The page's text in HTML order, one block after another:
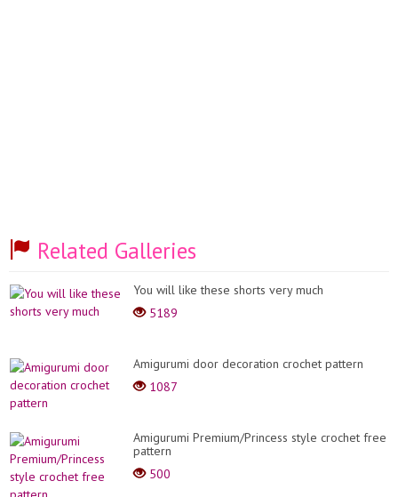
Related Galleries
You will like these shorts very much
5189
Amigurumi door decoration crochet pattern
1087
Amigurumi Premium/Princess style crochet free
pattern
500